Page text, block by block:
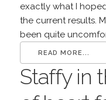
exactly what I
the current results.
been quite
READ MORE...
Staffy in